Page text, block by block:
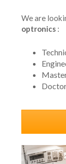
We are
optronics :